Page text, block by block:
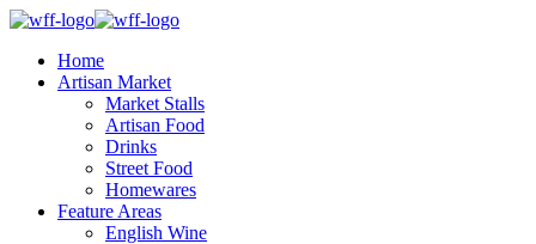
Home
Artisan Market
Market Stalls
Artisan Food
Drinks
Street Food
Homewares
Feature Areas
English Wine